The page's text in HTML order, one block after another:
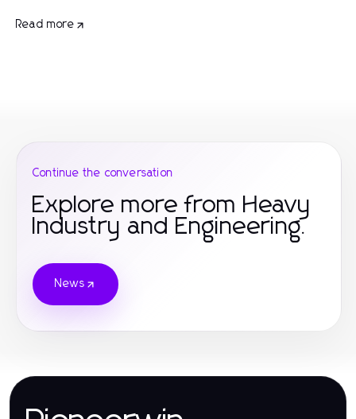
Read more
Continue the conversation
Explore more from Heavy
Industry and Engineering.
News